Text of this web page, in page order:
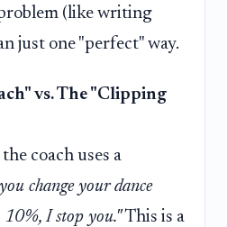
(like writing
just one "perfect" way.
vs. The "Clipping
coach uses a
change your dance
10%, I stop you."This is a